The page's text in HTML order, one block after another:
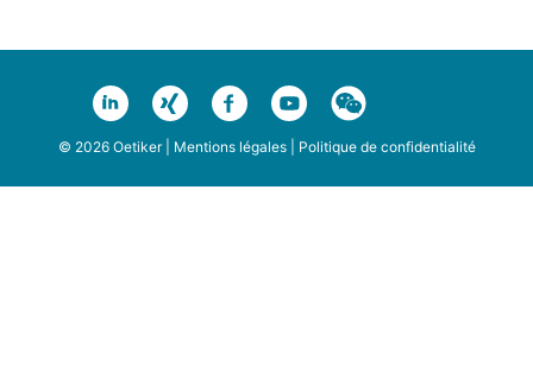
© 2026 Oetiker | Mentions légales| Politique de confidentialité